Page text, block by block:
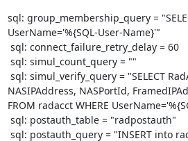
sql: group_membership_query =
UserName='%{SQL-User-Name}'"
NASIPAddress, NASPortId,
FROM radacct WHERE